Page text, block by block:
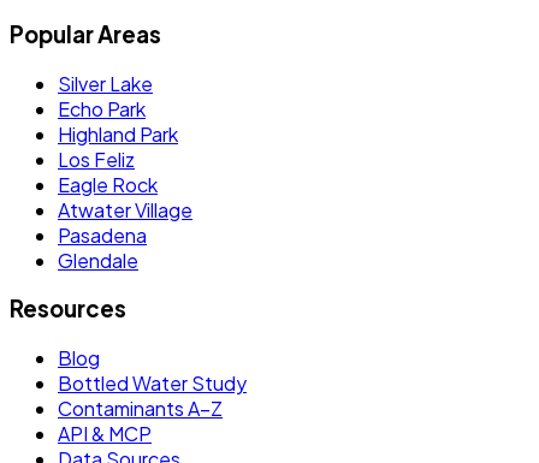
Popular Areas
Silver Lake
Echo Park
Highland Park
Los Feliz
Eagle Rock
Atwater Village
Pasadena
Glendale
Resources
Blog
Bottled Water Study
Contaminants A–Z
API & MCP